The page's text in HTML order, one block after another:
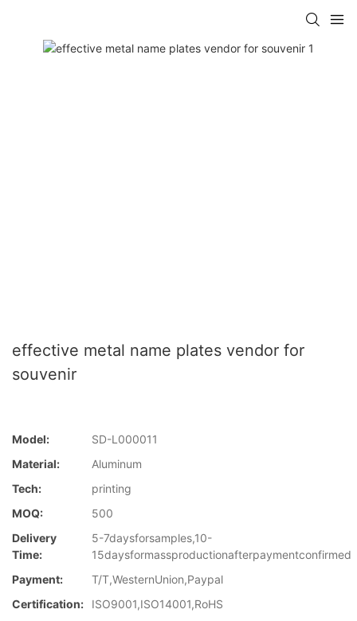
effective metal name plates vendor for
souvenir
Model:
SD-L000011
Material:
Aluminum
Tech:
printing
MOQ:
500
Delivery
Time:
5-7daysforsamples,10-
15daysformassproductionafterpaymentconfirmed
Payment:
T/T,WesternUnion,Paypal
Certification:
ISO9001,ISO14001,RoHS